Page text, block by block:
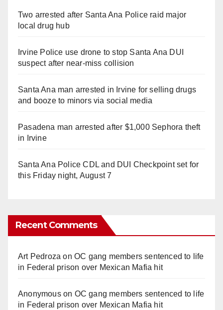
Two arrested after Santa Ana Police raid major
local drug hub
Irvine Police use drone to stop Santa Ana DUI
suspect after near-miss collision
Santa Ana man arrested in Irvine for selling drugs
and booze to minors via social media
Pasadena man arrested after $1,000 Sephora theft
in Irvine
Santa Ana Police CDL and DUI Checkpoint set for
this Friday night, August 7
Recent Comments
Art Pedroza onOC gang members sentenced to life
in Federal prison over Mexican Mafia hit
Anonymouson OC gang members sentenced to life
in Federal prison over Mexican Mafia hit